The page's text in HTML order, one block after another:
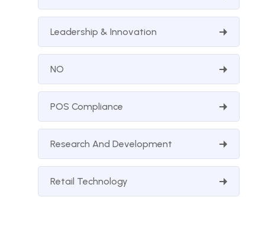
Leadership & Innovation
NO
POS Compliance
Research And Development
Retail Technology